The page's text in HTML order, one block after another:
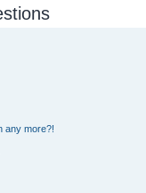
any more?!